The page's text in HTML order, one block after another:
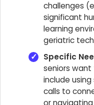
challenges
significant
learning
geriatric
Specific
seniors want
include
calls to
or